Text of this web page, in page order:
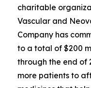
charitable
Vascular and
Company has
to a total of $200
through the end of
more patients to